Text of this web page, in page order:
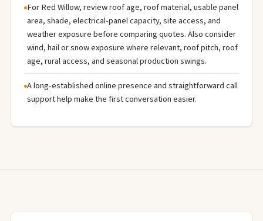
For Red Willow, review roof age, roof material, usable panel
area, shade, electrical-panel capacity, site access, and
weather exposure before comparing quotes. Also consider
wind, hail or snow exposure where relevant, roof pitch, roof
age, rural access, and seasonal production swings.
A long-established online presence and straightforward call
support help make the first conversation easier.